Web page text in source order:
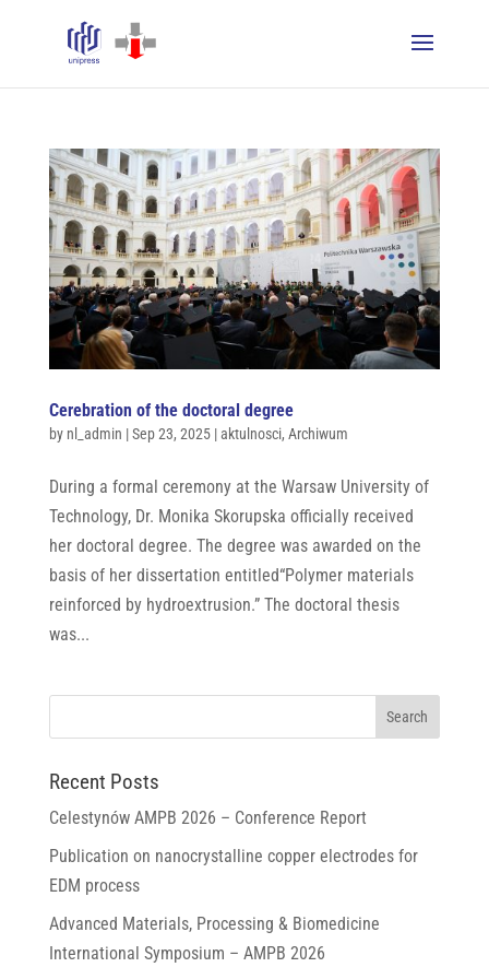
Cerebration of the doctoral degree
by nl_admin |Sep 23, 2025|aktulnosci, Archiwum
During a formal ceremony at the Warsaw University of
Technology, Dr. Monika Skorupska officially received
her doctoral degree. The degree was awarded on the
basis of her dissertation entitled“Polymer materials
reinforced by hydroextrusion.” The doctoral thesis
was...
Recent Posts
Celestynów AMPB 2026 – Conference Report
Publication on nanocrystalline copper electrodes for
EDM process
Advanced Materials, Processing & Biomedicine
International Symposium – AMPB 2026